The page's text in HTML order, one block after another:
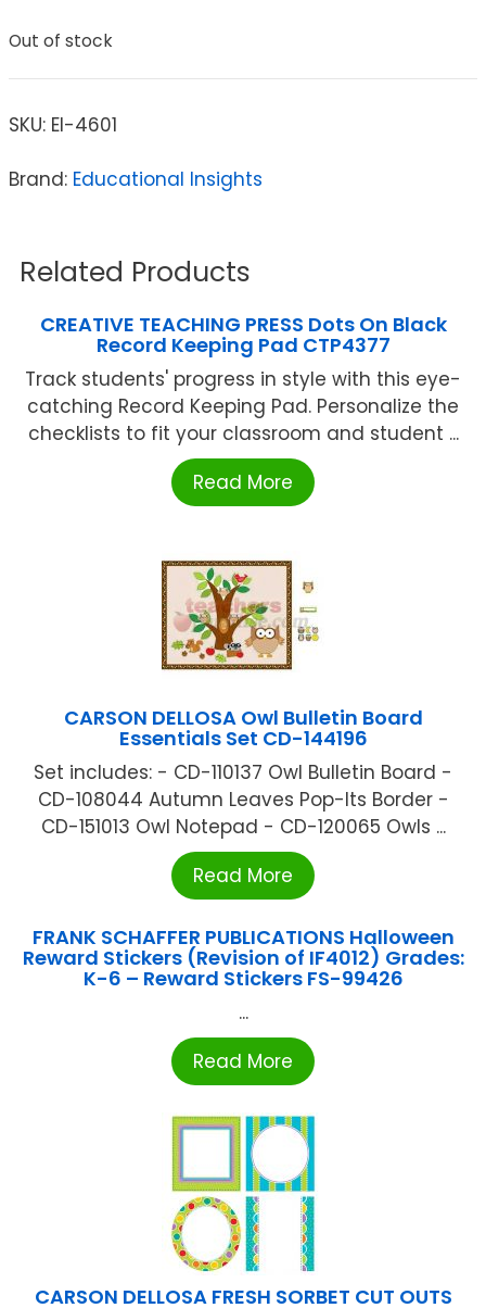
Out of stock
SKU: EI-4601
Brand: Educational Insights
Related Products
CREATIVE TEACHING PRESS Dots On Black
Record Keeping Pad CTP4377
Track students' progress in style with this eye-
catching Record Keeping Pad. Personalize the
checklists to fit your classroom and student ...
Read More
CARSON DELLOSA Owl Bulletin Board
Essentials Set CD-144196
Set includes: - CD-110137 Owl Bulletin Board -
CD-108044 Autumn Leaves Pop-Its Border -
CD-151013 Owl Notepad - CD-120065 Owls ...
Read More
FRANK SCHAFFER PUBLICATIONS Halloween
Reward Stickers (Revision of IF4012) Grades:
K-6 – Reward Stickers FS-99426
...
Read More
CARSON DELLOSA FRESH SORBET CUT OUTS